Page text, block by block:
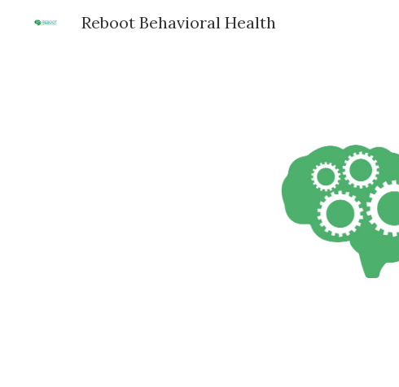
Reboot Behavioral Health